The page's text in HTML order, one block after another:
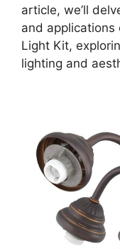
article, we’ll
and applications
Light Kit,
lighting and